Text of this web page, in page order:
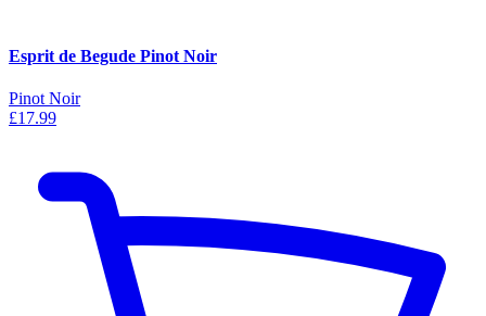
Esprit de Begude Pinot Noir
Pinot Noir
£17.99